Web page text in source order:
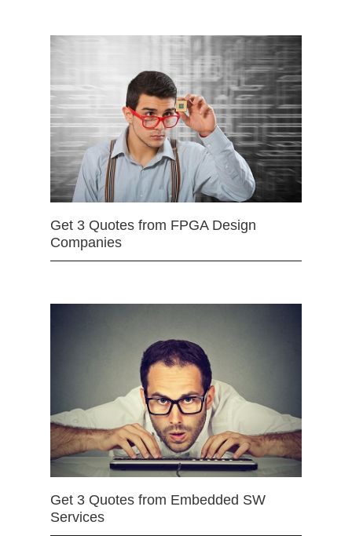
Get 3 Quotes from FPGA Design
Companies
Get 3 Quotes from Embedded SW
Services